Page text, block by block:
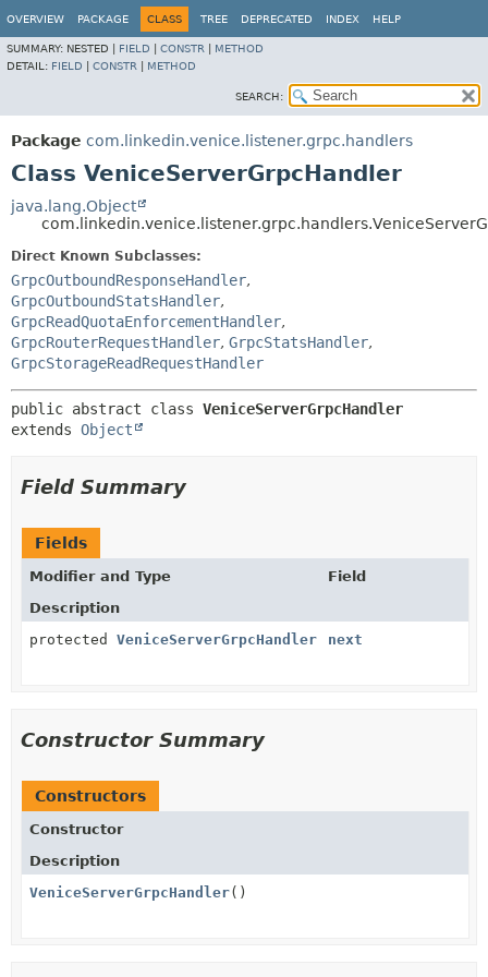
OVERVIEW PACKAGE CLASS TREE DEPRECATED INDEX HELP
SUMMARY: NESTED | FIELD CONSTR
METHOD
DETAIL: FIELD CONSTR METHOD
SEARCH:
Package com.linkedin.venice.listener.grpc.handlers
Class VeniceServerGrpcHandler
java.lang.Object
Direct Known Subclasses:
GrpcOutboundResponseHandler,
GrpcOutboundStatsHandler,
GrpcReadQuotaEnforcementHandler,
GrpcRouterRequestHandler, GrpcStatsHandler,
GrpcStorageReadRequestHandler
public abstract class VeniceServerGrpcHandler
extends Object
Field Summary
Fields
Modifier and Type
Field
Description
protected VeniceServerGrpcHandler next
Constructor Summary
Constructors
Constructor
Description
VeniceServerGrpcHandler()